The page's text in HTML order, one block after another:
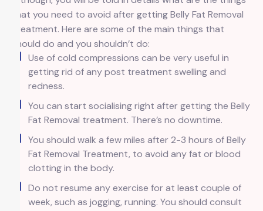
that you need to avoid after getting Belly Fat Removal
Treatment. Here are some of the main things that
should do and you shouldn’t do:
Use of cold compressions can be very useful in
getting rid of any post treatment swelling and
redness.
You can start socialising right after getting the Belly
Fat Removal treatment. There’s no downtime.
You should walk a few miles after 2-3 hours of Belly
Fat Removal Treatment, to avoid any fat or blood
clotting in the body.
Do not resume any exercise for at least couple of
week, such as jogging, running. You should consult